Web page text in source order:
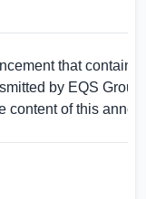
that
by EQS Group.
content of this